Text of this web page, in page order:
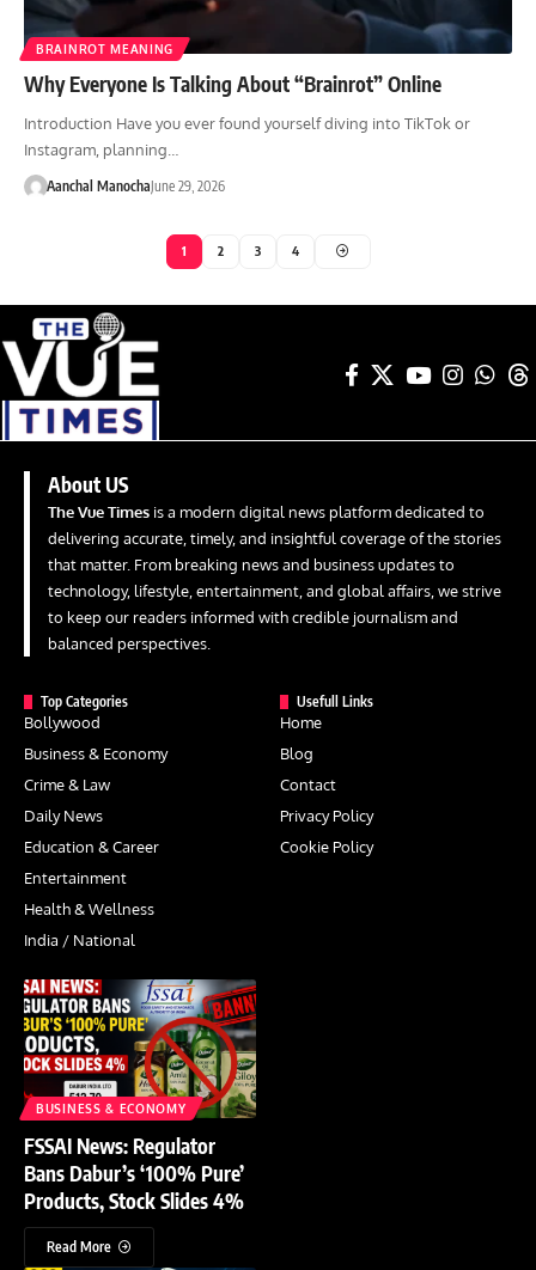
BRAINROT MEANING
Why Everyone Is Talking About “Brainrot” Online
Introduction Have you ever found yourself diving into TikTok or
Instagram, planning…
Aanchal ManochaJune 29, 2026
1 2 3 4
About US
The Vue Times is a modern digital news platform dedicated to
delivering accurate, timely, and insightful coverage of the stories
that matter. From breaking news and business updates to
technology, lifestyle, entertainment, and global affairs, we strive
to keep our readers informed with credible journalism and
balanced perspectives.
Top Categories
Bollywood
Business & Economy
Crime & Law
Daily News
Education & Career
Entertainment
Health & Wellness
India / National
Usefull Links
Home
Blog
Contact
Privacy Policy
Cookie Policy
BUSINESS & ECONOMY
FSSAI News: Regulator
Bans Dabur’s ‘100% Pure’
Products, Stock Slides 4%
Read More